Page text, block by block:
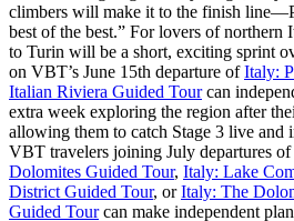
climbers will make it to the finish
best of the best.” For lovers of northern
to Turin will be a short, exciting sprint
on VBT’s June 15th departure ofItaly:
Italian Riviera Guided Tourcan
extra week exploring the region after
allowing them to catch Stage 3 live and
VBT travelers joining July departures of
Dolomites Guided Tour, Italy: Lake
District Guided Tour, orItaly: The
Guided Tourcan make independent